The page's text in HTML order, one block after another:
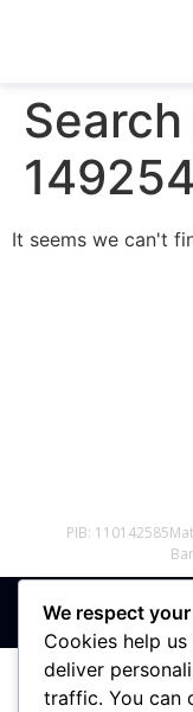
It seems we can't
PIB: 110142585
Sva prava
We respect
Cookies help
deliver
traffic. You can